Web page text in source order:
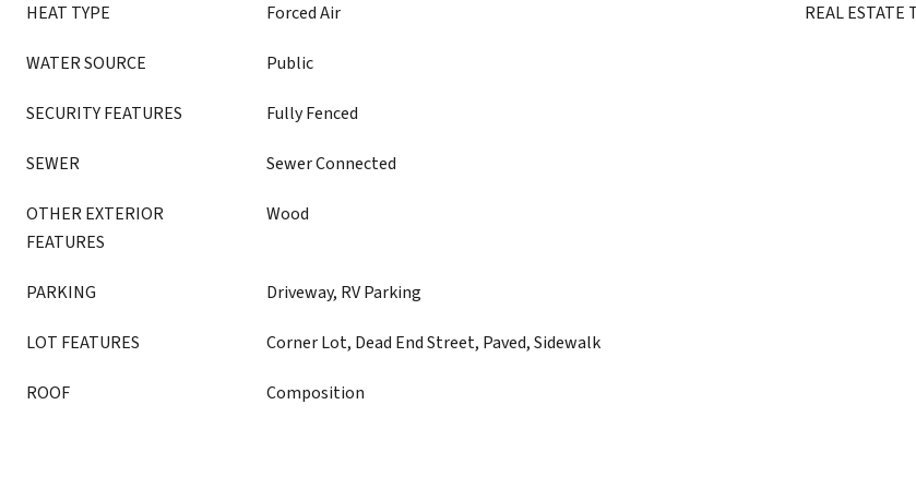
HEAT TYPE Forced Air
WATER SOURCE Public
SECURITY FEATURES Fully Fenced
SEWER Sewer Connected
OTHER EXTERIOR
FEATURES
Wood
PARKING Driveway, RV Parking
LOT FEATURES Corner Lot, Dead End Street, Paved, Sidewalk
ROOF Composition
REAL ESTATE